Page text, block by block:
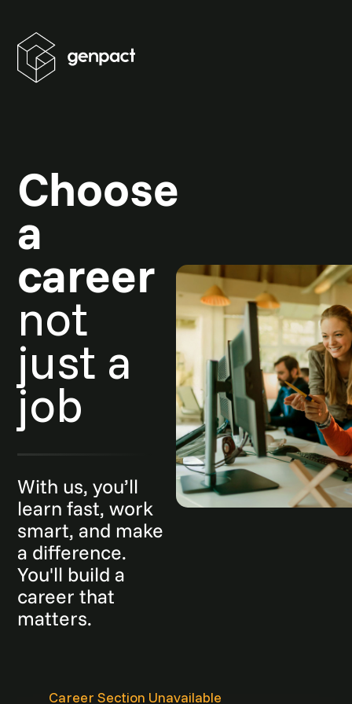
Choose
a
career
not
just a
job
With us, you’ll
learn fast, work
smart, and make
a difference.
You'll build a
career that
matters.
Career Section Unavailable